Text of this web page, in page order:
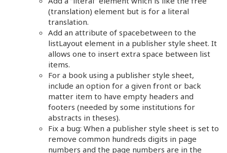
(translation) element but is for a literal
translation.
Add an attribute of spacebetween to the
listLayout element in a publisher style sheet. It
allows one to insert extra space between list
items.
For a book using a publisher style sheet,
include an option for a given front or back
matter item to have empty headers and
footers (needed by some institutions for
abstracts in theses).
Fix a bug: When a publisher style sheet is set to
remove common hundreds digits in page
numbers and the page numbers are in the